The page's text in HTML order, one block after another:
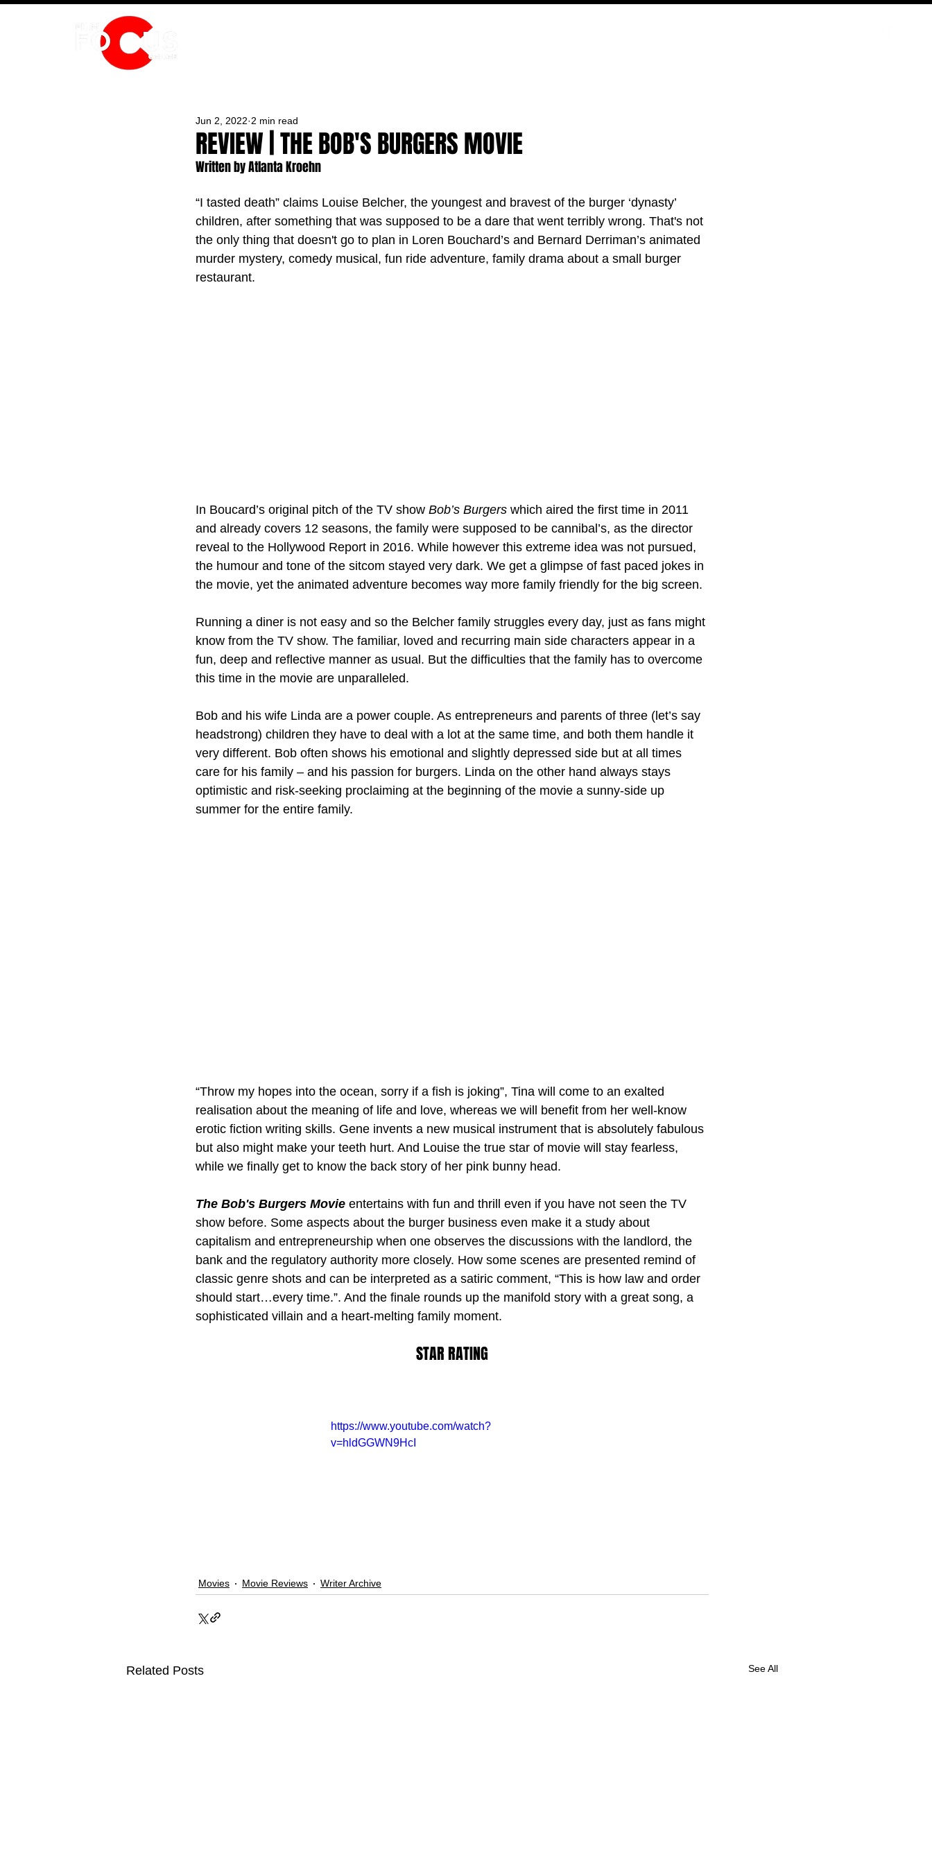
REVIEW | THE BOB'S BURGERS MOVIE
Jun 2, 2022 2 min read
Written by Atlanta Kroehn
“I tasted death” claims Louise Belcher, the youngest and bravest of the burger ‘dynasty’
children, after something that was supposed to be a dare that went terribly wrong. That's not
the only thing that doesn't go to plan in Loren Bouchard’s and Bernard Derriman’s animated
murder mystery, comedy musical, fun ride adventure, family drama about a small burger
restaurant.
In Boucard’s original pitch of the TV show Bob’s Burgers which aired the first time in 2011
and already covers 12 seasons, the family were supposed to be cannibal’s, as the director
reveal to the Hollywood Report in 2016. While however this extreme idea was not pursued,
the humour and tone of the sitcom stayed very dark. We get a glimpse of fast paced jokes in
the movie, yet the animated adventure becomes way more family friendly for the big screen.
Running a diner is not easy and so the Belcher family struggles every day, just as fans might
know from the TV show. The familiar, loved and recurring main side characters appear in a
fun, deep and reflective manner as usual. But the difficulties that the family has to overcome
this time in the movie are unparalleled.
Bob and his wife Linda are a power couple. As entrepreneurs and parents of three (let’s say
headstrong) children they have to deal with a lot at the same time, and both them handle it
very different. Bob often shows his emotional and slightly depressed side but at all times
care for his family – and his passion for burgers. Linda on the other hand always stays
optimistic and risk-seeking proclaiming at the beginning of the movie a sunny-side up
summer for the entire family.
“Throw my hopes into the ocean, sorry if a fish is joking”, Tina will come to an exalted
realisation about the meaning of life and love, whereas we will benefit from her well-know
erotic fiction writing skills. Gene invents a new musical instrument that is absolutely fabulous
but also might make your teeth hurt. And Louise the true star of movie will stay fearless,
while we finally get to know the back story of her pink bunny head.
The Bob's Burgers Movie entertains with fun and thrill even if you have not seen the TV
show before. Some aspects about the burger business even make it a study about
capitalism and entrepreneurship when one observes the discussions with the landlord, the
bank and the regulatory authority more closely. How some scenes are presented remind of
classic genre shots and can be interpreted as a satiric comment, “This is how law and order
should start…every time.”. And the finale rounds up the manifold story with a great song, a
sophisticated villain and a heart-melting family moment.
STAR RATING
https://www.youtube.com/watch?
v=hldGGWN9HcI
Movies Movie Reviews Writer Archive
Related Posts See All